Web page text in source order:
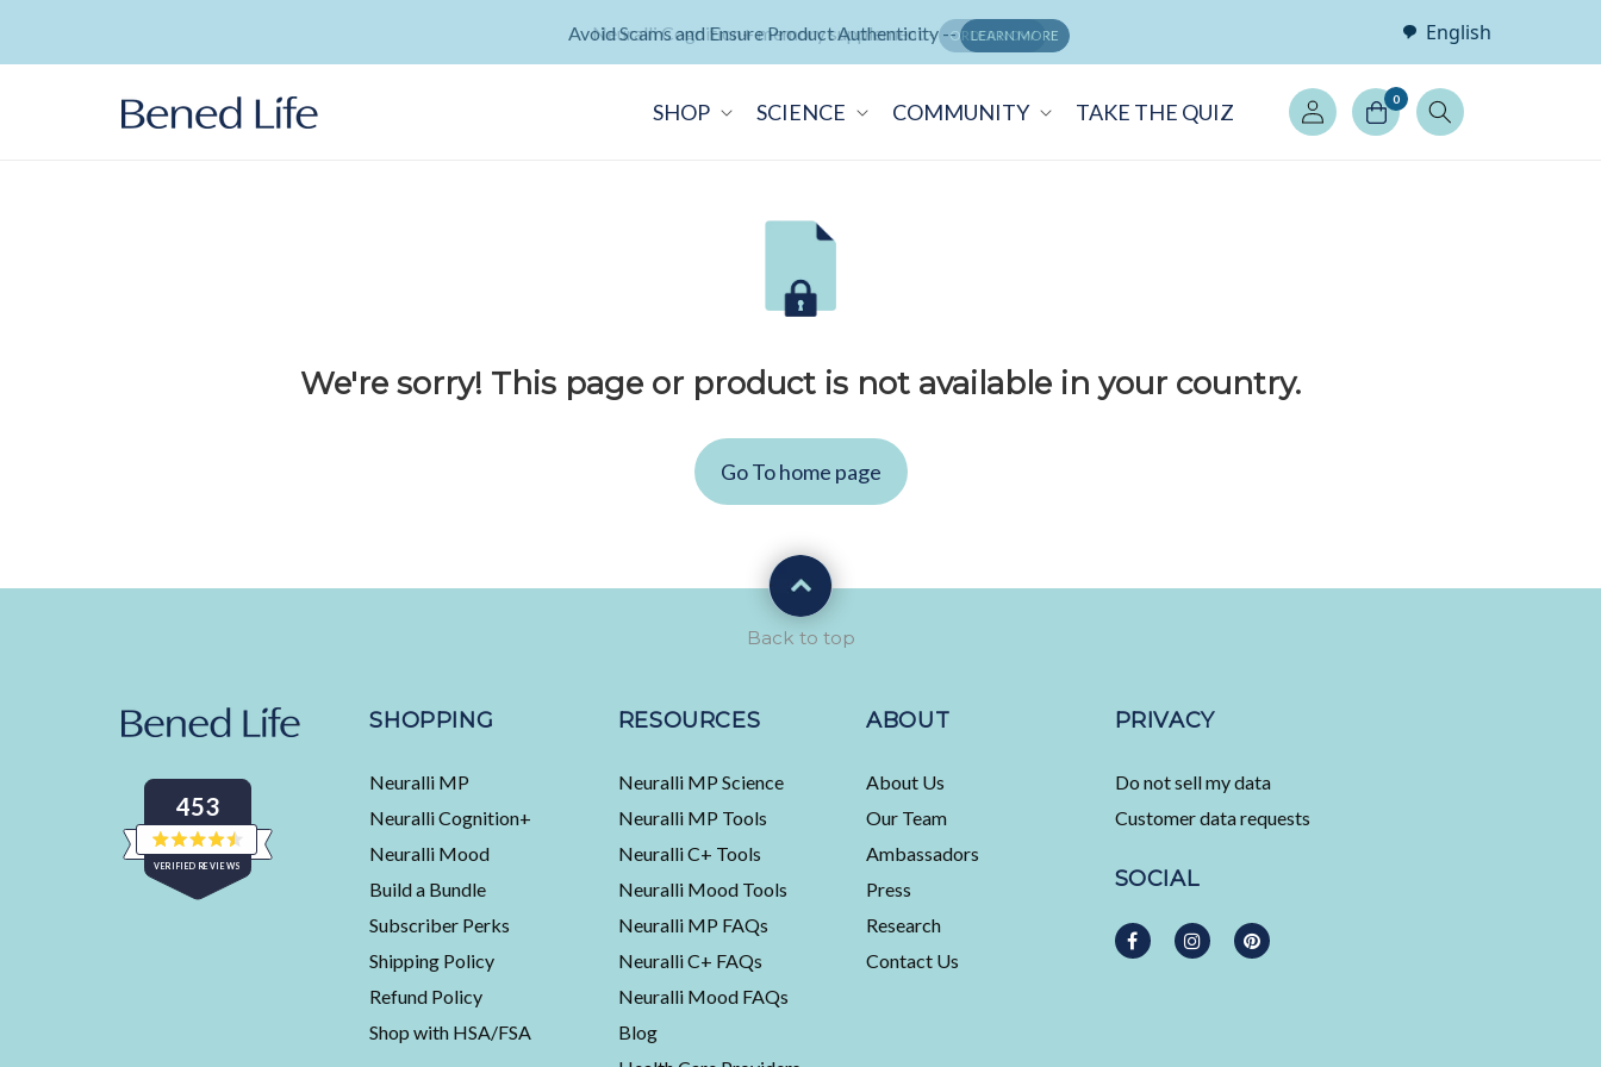
Avoid Scams and Ensure Product Authenticity -- LEARN MORE
Neuralli Cognition+ memory supplement - ORDER NOW English
SHOP SCIENCE COMMUNITY TAKE THE QUIZ
Log
in
0
We're sorry! This page or product is not available in your country.
Go To home page
453
VERIFIED REVIEWS
Rated
4.5
out
of
SHOPPING
Neuralli MP
Neuralli Cognition+
Neuralli Mood
Build a Bundle
Subscriber Perks
Shipping Policy
Refund Policy
Shop with HSA/FSA
RESOURCES
Neuralli MP Science
Neuralli MP Tools
Neuralli C+ Tools
Neuralli Mood Tools
Neuralli MP FAQs
Neuralli C+ FAQs
Neuralli Mood FAQs
Blog
ABOUT
About Us
Our Team
Ambassadors
Press
Research
Contact Us
PRIVACY
Do not sell my data
Customer data requests
SOCIAL
Back to top